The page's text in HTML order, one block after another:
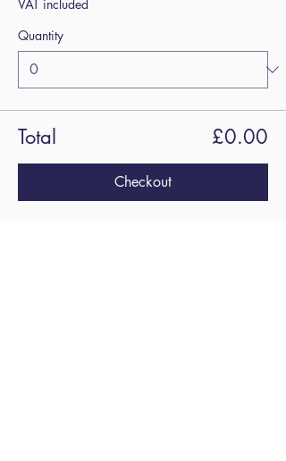
VAT included
Quantity
Total £0.00
Checkout